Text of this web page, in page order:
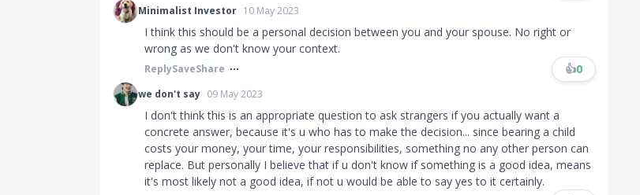
Minimalist Investor 10 May 2023
I think this should be a personal decision between you and your spouse. No right or
wrong as we don't know your context.
ReplySaveShare 👍0
we don't say 09 May 2023
I don't think this is an appropriate question to ask strangers if you actually want a
concrete answer, because it's u who has to make the decision... since bearing a child
costs your money, your time, your responsibilities, something no any other person can
replace. But personally I believe that if u don't know if something is a good idea, means
it's most likely not a good idea, if not u would be able to say yes to it certainly.